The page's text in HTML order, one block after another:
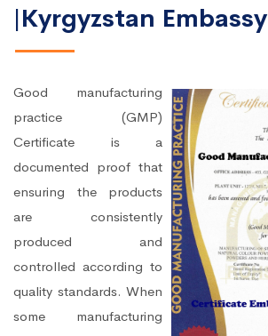
|Kyrgyzstan Embassy
Good manufacturing
practice (GMP)
Certificate is a
documented proof that
ensuring the products
are consistently
produced and
controlled according to
quality standards. When
some manufacturing